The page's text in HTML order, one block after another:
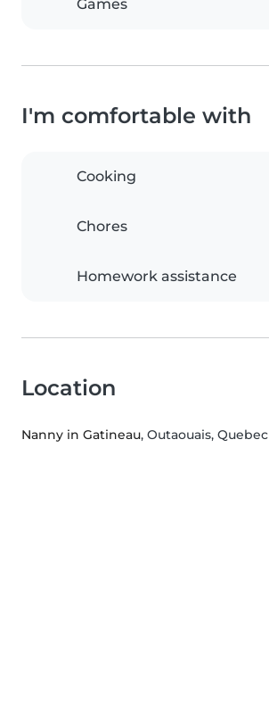
Games
I'm comfortable with
Cooking
Chores
Homework assistance
Location
Nanny in Gatineau, Outaouais, Quebec